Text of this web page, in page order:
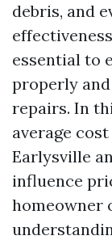
debris, and
essential to
properly
repairs. In
average
Earlysville
influence
homeowner